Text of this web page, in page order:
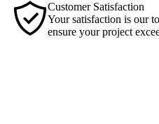
Customer Satisfaction
Your satisfaction is our
ensure your project